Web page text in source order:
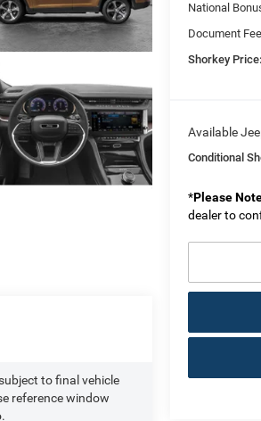
National
Document Fee
Shorkey Price:
Available
Conditional
*Please
dealer to
to final vehicle
reference window